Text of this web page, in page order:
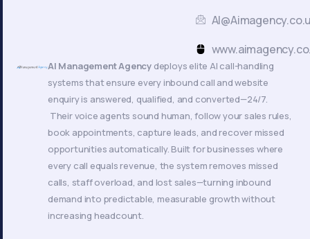
AI Management Agency deploys elite AI call-handling
systems that ensure every inbound call and website
enquiry is answered, qualified, and converted—24/7.
Their voice agents sound human, follow your sales rules,
book appointments, capture leads, and recover missed
opportunities automatically. Built for businesses where
every call equals revenue, the system removes missed
calls, staff overload, and lost sales—turning inbound
demand into predictable, measurable growth without
increasing headcount.
k